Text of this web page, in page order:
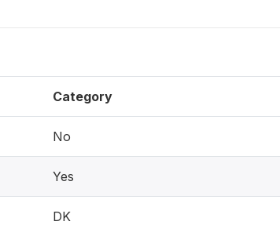
Category
No
Yes
DK